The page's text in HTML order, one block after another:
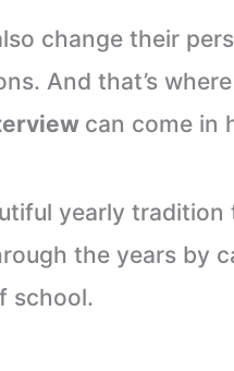
change their
And that’s
can come in
yearly
the years by
school.